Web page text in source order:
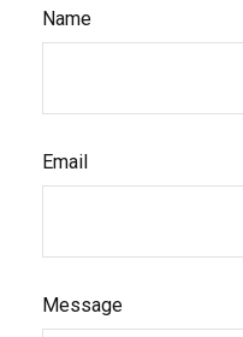
Name
Email
Message